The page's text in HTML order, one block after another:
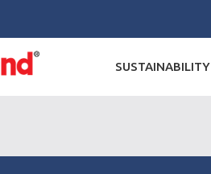
SUSTAINABILITY